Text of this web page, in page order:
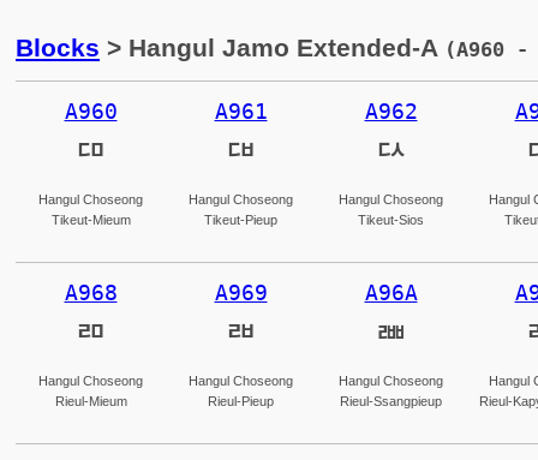
Blocks > Hangul Jamo Extended-A (A960 -
A960
ꥠ
Hangul Choseong
Tikeut-Mieum
A961
ꥡ
Hangul Choseong
Tikeut-Pieup
A962
ꥢ
Hangul Choseong
Tikeut-Sios
Hangul
A968
ꥨ
Hangul Choseong
Rieul-Mieum
A969
ꥩ
Hangul Choseong
Rieul-Pieup
A96A
ꥪ
Hangul Choseong
Rieul-Ssangpieup
Hangul
Rieul-